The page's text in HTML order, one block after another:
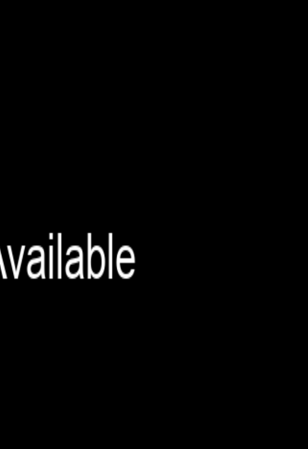
has been deleted.